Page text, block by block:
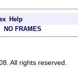
Help
NO FRAMES
All rights reserved.